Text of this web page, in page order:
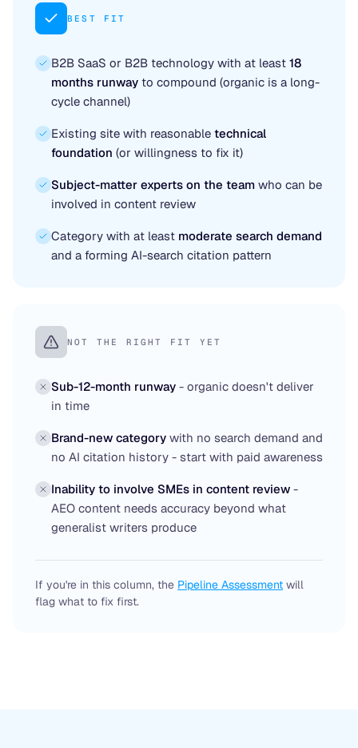
BEST FIT
B2B SaaS or B2B technology with at least 18
months runway to compound (organic is a long-
cycle channel)
Existing site with reasonable technical
foundation (or willingness to fix it)
Subject-matter experts on the team who can be
involved in content review
Category with at least moderate search demand
and a forming AI-search citation pattern
NOT THE RIGHT FIT YET
Sub-12-month runway - organic doesn't deliver
in time
Brand-new category with no search demand and
no AI citation history - start with paid awareness
Inability to involve SMEs in content review -
AEO content needs accuracy beyond what
generalist writers produce
If you're in this column, the Pipeline Assessment will
flag what to fix first.